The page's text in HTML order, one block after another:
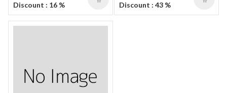
Discount : 16 %
Discount : 43 %